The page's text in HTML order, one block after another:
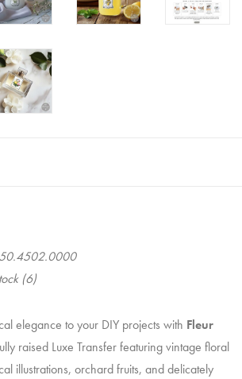
(6)
elegance to your DIY projects with Fleur
raised Luxe Transfer featuring vintage floral
illustrations, orchard fruits, and delicately